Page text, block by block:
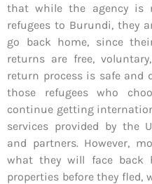
that while the agency is
refugees to Burundi, they
go back home, since
returns are free,
return process is safe and
those refugees who
continue getting
services provided by the
and partners. However,
what they will face back
properties before they